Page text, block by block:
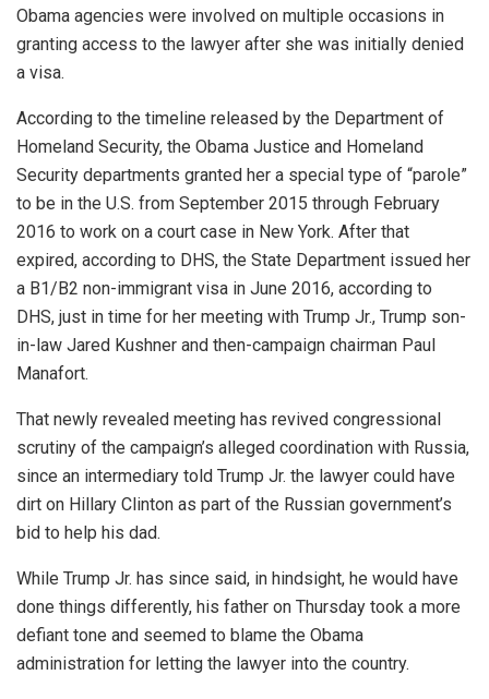
Obama agencies were involved on multiple occasions in
granting access to the lawyer after she was initially denied
a visa.
According to the timeline released by the Department of
Homeland Security, the Obama Justice and Homeland
Security departments granted her a special type of “parole”
to be in the U.S. from September 2015 through February
2016 to work on a court case in New York. After that
expired, according to DHS, the State Department issued her
a B1/B2 non-immigrant visa in June 2016, according to
DHS, just in time for her meeting with Trump Jr., Trump son-
in-law Jared Kushner and then-campaign chairman Paul
Manafort.
That newly revealed meeting has revived congressional
scrutiny of the campaign’s alleged coordination with Russia,
since an intermediary told Trump Jr. the lawyer could have
dirt on Hillary Clinton as part of the Russian government’s
bid to help his dad.
While Trump Jr. has since said, in hindsight, he would have
done things differently, his father on Thursday took a more
defiant tone and seemed to blame the Obama
administration for letting the lawyer into the country.